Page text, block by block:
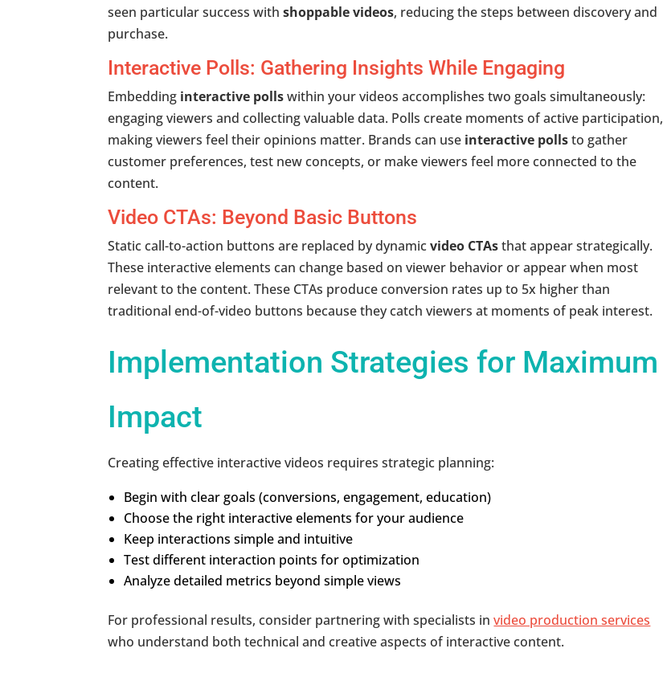
seen particular success withshoppable videos, reducing the steps between discovery and
purchase.
Interactive Polls: Gathering Insights While Engaging
Embedding interactive pollswithin your videos accomplishes two goals simultaneously:
engaging viewers and collecting valuable data. Polls create moments of active participation,
making viewers feel their opinions matter. Brands can use interactive pollsto gather
customer preferences, test new concepts, or make viewers feel more connected to the
content.
Video CTAs: Beyond Basic Buttons
Static call-to-action buttons are replaced by dynamicvideo CTAsthat appear strategically.
These interactive elements can change based on viewer behavior or appear when most
relevant to the content. These CTAs produce conversion rates up to 5x higher than
traditional end-of-video buttons because they catch viewers at moments of peak interest.
Implementation Strategies for Maximum
Impact
Creating effective interactive videos requires strategic planning:
Begin with clear goals (conversions, engagement, education)
Choose the right interactive elements for your audience
Keep interactions simple and intuitive
Test different interaction points for optimization
Analyze detailed metrics beyond simple views
For professional results, consider partnering with specialists in video production services
who understand both technical and creative aspects of interactive content.